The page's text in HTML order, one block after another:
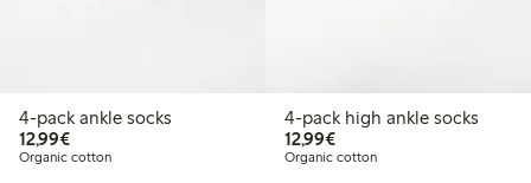
4-pack ankle socks
12,99€€12.99
Organic cotton
4-pack high ankle socks
12,99€€12.99
Organic cotton